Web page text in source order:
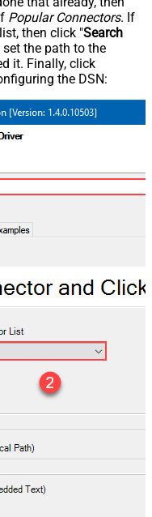
Popular Connectors. If
then click "Search
the path to the
it. Finally, click
the DSN: